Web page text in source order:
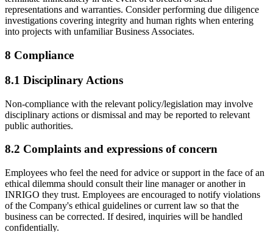
representations and warranties. Consider performing due diligence
investigations covering integrity and human rights when entering
into projects with unfamiliar Business Associates.
8 Compliance
8.1 Disciplinary Actions
Non-compliance with the relevant policy/legislation may involve
disciplinary actions or dismissal and may be reported to relevant
public authorities.
8.2 Complaints and expressions of concern
Employees who feel the need for advice or support in the face of an
ethical dilemma should consult their line manager or another in
INRIGO they trust. Employees are encouraged to notify violations
of the Company's ethical guidelines or current law so that the
business can be corrected. If desired, inquiries will be handled
confidentially.